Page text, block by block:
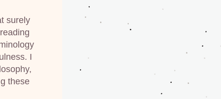
surely
I
these